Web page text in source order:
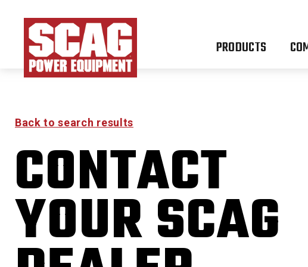
PRODUCTS
Back to search results
CONTACT
YOUR SCAG